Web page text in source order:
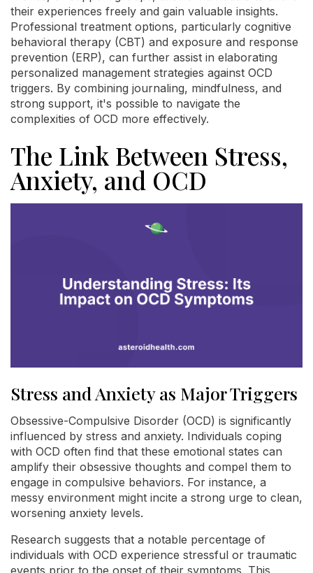
their experiences freely and gain valuable insights.
Professional treatment options, particularly cognitive
behavioral therapy (CBT) and exposure and response
prevention (ERP), can further assist in elaborating
personalized management strategies against OCD
triggers. By combining journaling, mindfulness, and
strong support, it's possible to navigate the
complexities of OCD more effectively.
The Link Between Stress,
Anxiety, and OCD
Stress and Anxiety as Major Triggers
Obsessive-Compulsive Disorder (OCD) is significantly
influenced by stress and anxiety. Individuals coping
with OCD often find that these emotional states can
amplify their obsessive thoughts and compel them to
engage in compulsive behaviors. For instance, a
messy environment might incite a strong urge to clean,
worsening anxiety levels.
Research suggests that a notable percentage of
individuals with OCD experience stressful or traumatic